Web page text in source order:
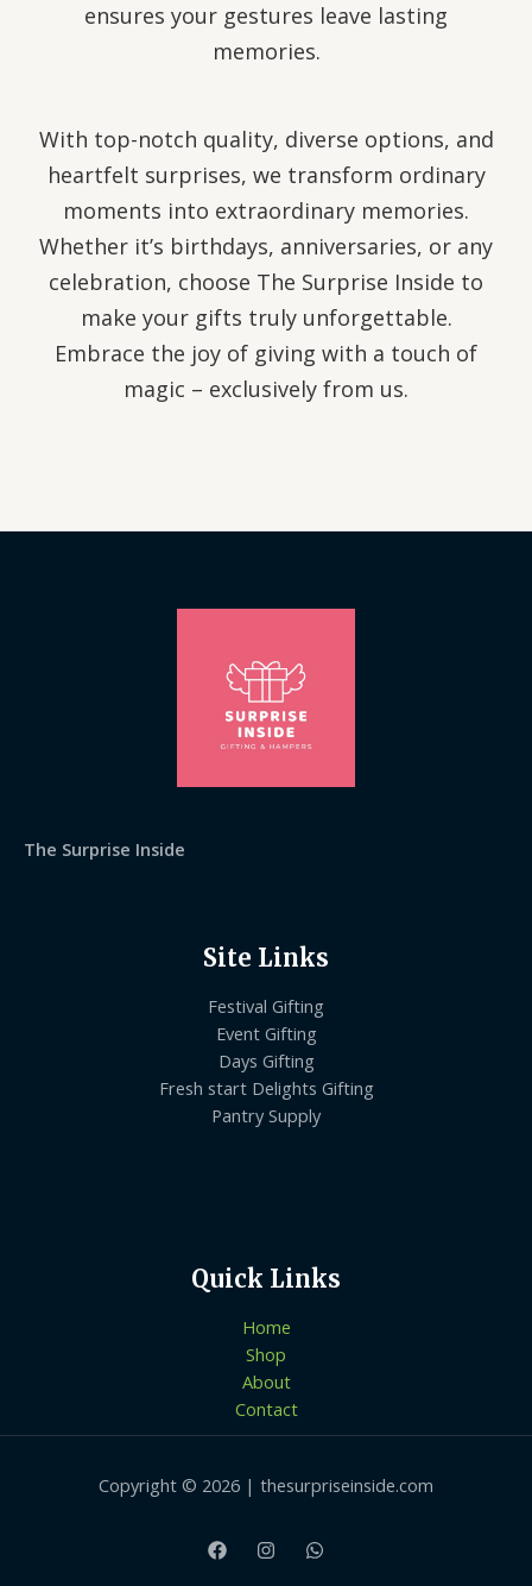
ensures your gestures leave lasting
memories.
With top-notch quality, diverse options, and
heartfelt surprises, we transform ordinary
moments into extraordinary memories.
Whether it’s birthdays, anniversaries, or any
celebration, choose The Surprise Inside to
make your gifts truly unforgettable.
Embrace the joy of giving with a touch of
magic – exclusively from us.
The Surprise Inside
Site Links
Festival Gifting
Event Gifting
Days Gifting
Fresh start Delights Gifting
Pantry Supply
Quick Links
Home
Shop
About
Contact
Copyright © 2026 | thesurpriseinside.com